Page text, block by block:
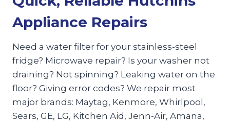
Appliance Repairs
Need a water filter for your stainless-steel
fridge? Microwave repair? Is your washer not
draining? Not spinning? Leaking water on the
floor? Giving error codes? We repair most
major brands: Maytag, Kenmore, Whirlpool,
Sears, GE, LG, Kitchen Aid, Jenn-Air, Amana,